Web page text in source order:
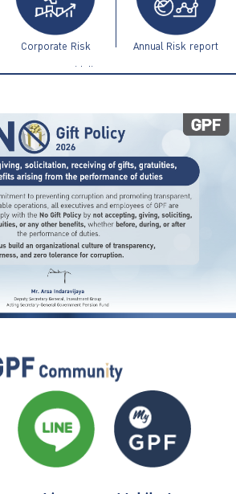
Corporate Risk
Management Guidelines
Annual Risk report